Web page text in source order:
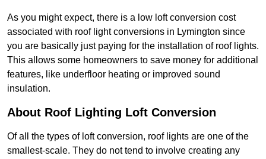
As you might expect, there is a low loft conversion cost
associated with roof light conversions in Lymington since
you are basically just paying for the installation of roof lights.
This allows some homeowners to save money for additional
features, like underfloor heating or improved sound
insulation.
About Roof Lighting Loft Conversion
Of all the types of loft conversion, roof lights are one of the
smallest-scale. They do not tend to involve creating any